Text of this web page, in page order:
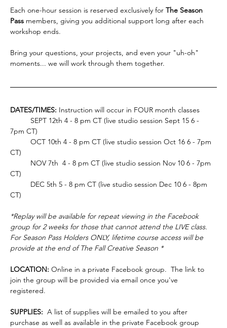
Each one-hour session is reserved exclusively for The Season
Pass members, giving you additional support long after each
workshop ends.
Bring your questions, your projects, and even your "uh-oh"
moments... we will work through them together.
DATES/TIMES: Instruction will occur in FOUR month classes
7pm CT)
CT)
CT)
CT)
*Replay will be available for repeat viewing in the Facebook
group for 2 weeks for those that cannot attend the LIVE class.
For Season Pass Holders ONLY, lifetime course access will be
provide at the end of The Fall Creative Season *
LOCATION: Online in a private Facebook group.  The link to
join the group will be provided via email once you've
registered.
SUPPLIES: A list of supplies will be emailed to you after
purchase as well as available in the private Facebook group